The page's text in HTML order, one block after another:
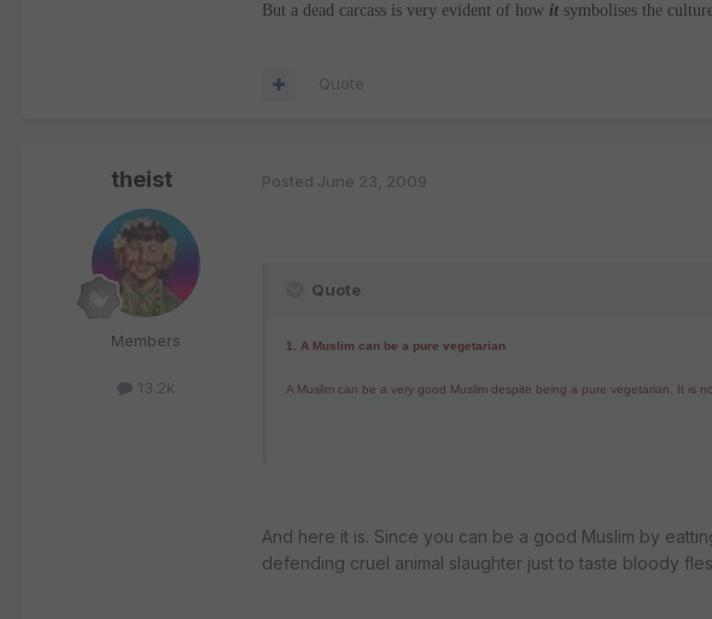
But a dead carcass is very evident of how it symbolises the
Quote
theist
Members
13.2k
Posted June 23, 2009
Quote
1. A Muslim can be a pure vegetarian
A Muslim can be a very good Muslim despite being a pure vegetarian. It is
And here it is. Since you can be a good Muslim by
defending cruel animal slaughter just to taste bloody